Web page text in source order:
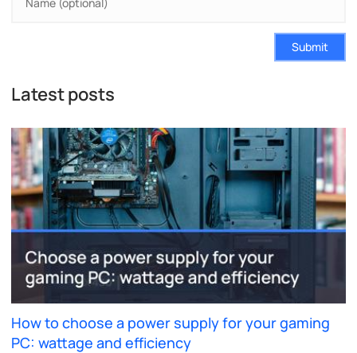
Submit
Latest posts
How to choose a power supply for your gaming
PC: wattage and efficiency